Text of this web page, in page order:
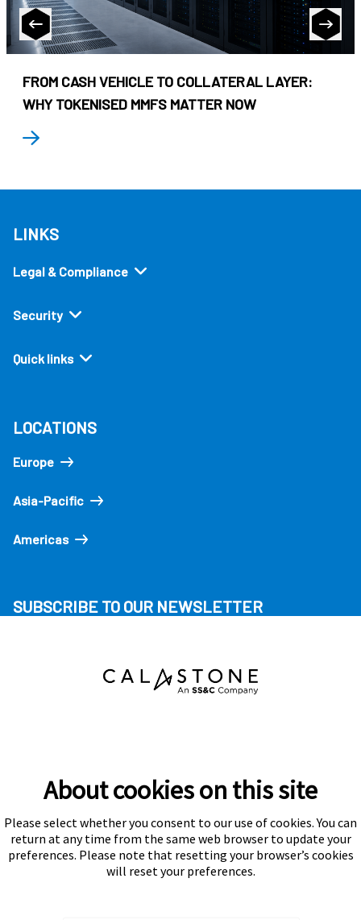
FROM CASH VEHICLE TO COLLATERAL LAYER:
WHY TOKENISED MMFS MATTER NOW
LINKS
Legal & Compliance
Security
Quick links
LOCATIONS
Europe
Asia-Pacific
Americas
SUBSCRIBE TO OUR NEWSLETTER
Subscribe
About cookies on this site
Please select whether you consent to our use of cookies. You can
return at any time from the same web browser to update your
preferences. Please note that resetting your browser’s cookies
will reset your preferences.